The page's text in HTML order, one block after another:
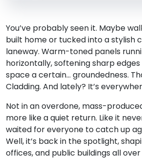
You’ve probably seen it. Maybe
built home or tucked into a stylish
laneway. Warm-toned panels
horizontally, softening sharp
space a certain… groundedness.
Cladding. And lately? It’s
Not in an overdone, mass-
more like a quiet return. Like it
waited for everyone to catch up
Well, it’s back in the spotlight,
offices, and public buildings all